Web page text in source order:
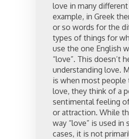
love in many
example, in Greek
or so words for the
types of things for
use the one English
“love”. This doesn’t
understanding love.
is when most people
love, they think of a
sentimental feeling
or attraction. While
way “love” is used in
cases, it is not